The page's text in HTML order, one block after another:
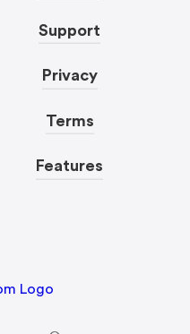
Support
Privacy
Terms
Features